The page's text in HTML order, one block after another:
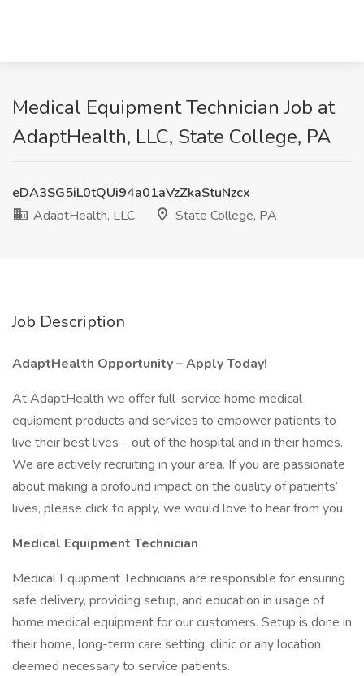
Medical Equipment Technician Job at
AdaptHealth, LLC, State College, PA
eDA3SG5iL0tQUi94a01aVzZkaStuNzcx
AdaptHealth, LLC
State College, PA
Job Description
AdaptHealth Opportunity – Apply Today!
At AdaptHealth we offer full-service home medical
equipment products and services to empower patients to
live their best lives – out of the hospital and in their homes.
We are actively recruiting in your area. If you are passionate
about making a profound impact on the quality of patients’
lives, please click to apply, we would love to hear from you.
Medical Equipment Technician
Medical Equipment Technicians are responsible for ensuring
safe delivery, providing setup, and education in usage of
home medical equipment for our customers. Setup is done in
their home, long-term care setting, clinic or any location
deemed necessary to service patients.